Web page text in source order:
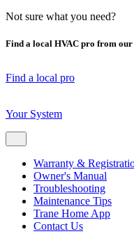
Not sure what you need?
Find a local HVAC pro from
Find a local pro
Your System
Warranty &
Owner's Manual
Troubleshooting
Maintenance Tips
Trane Home App
Contact Us